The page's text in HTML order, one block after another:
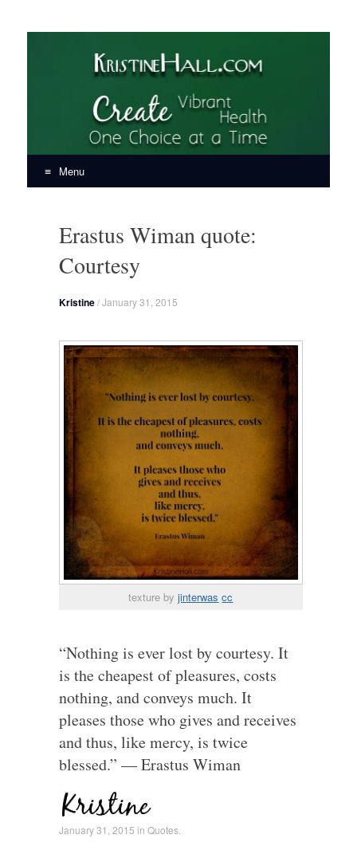
KristineHall.com
Create Vibrant Health, One Choice at a Time
Menu
contentErastus Wiman quote:
Courtesy
Kristine/January 31, 2015
texture byjinterwas cc
“Nothing is ever lost by courtesy. It
is the cheapest of pleasures, costs
nothing, and conveys much. It
pleases those who gives and receives
and thus, like mercy, is twice
blessed.” — Erastus Wiman
January 31, 2015 in Quotes.